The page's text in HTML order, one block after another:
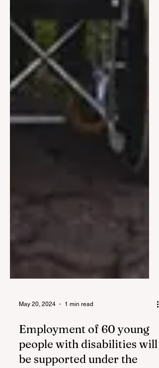
May 20, 2024 1 min read
Employment of 60 young